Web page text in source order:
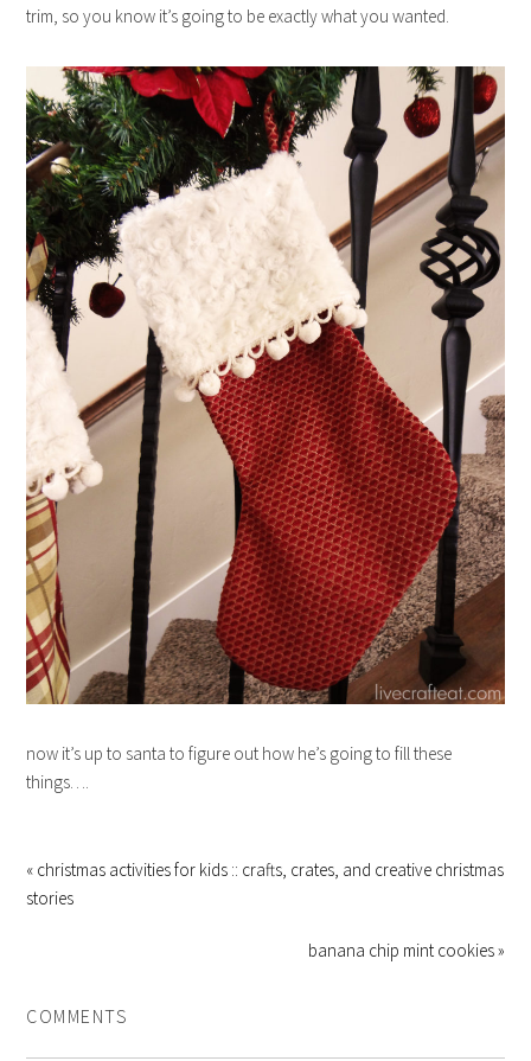
trim, so you know it’s going to be exactly what you wanted.
now it’s up to santa to figure out how he’s going to fill these
things….
« christmas activities for kids :: crafts, crates, and creative christmas
stories
banana chip mint cookies »
COMMENTS